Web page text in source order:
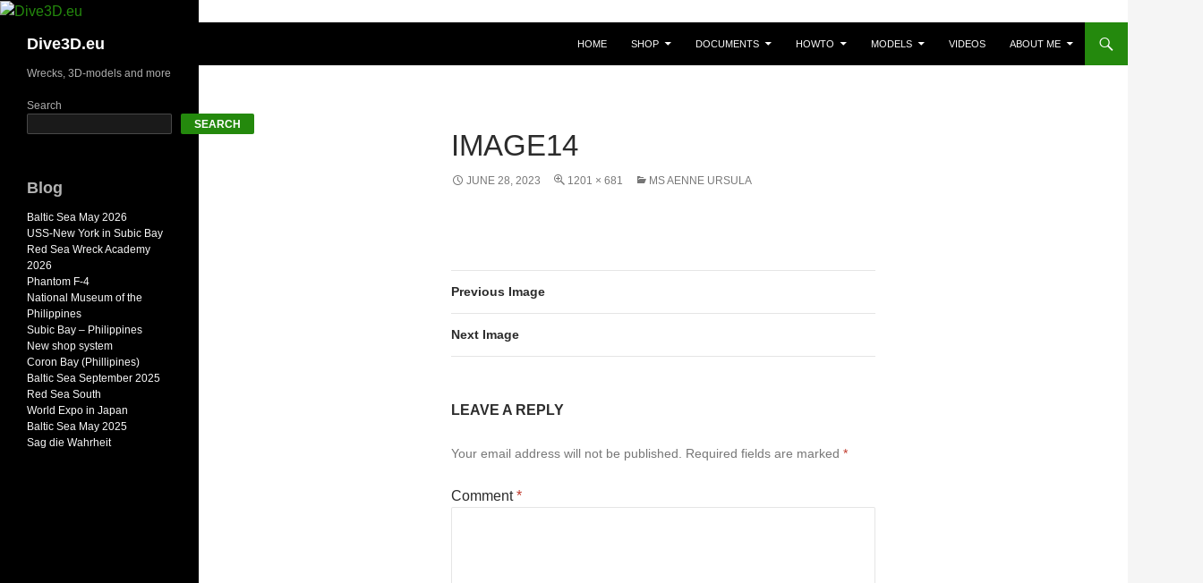
Skip
contentDive3D.eu HOME SHOP DOCUMENTS HOWTO MODELS VIDEOS ABOUT ME
IMAGE14
JUNE 28, 2023 1201 × 681 MS AENNE URSULA
Previous Image
Next Image
LEAVE A REPLY
Your email address will not be published. Required fields are marked *
Comment*
Wrecks, 3D-models and more
Search
SEARCH
Blog
Baltic Sea May 2026
USS-New York in Subic Bay
Red Sea Wreck Academy
2026
Phantom F-4
National Museum of the
Philippines
Subic Bay – Philippines
New shop system
Coron Bay (Phillipines)
Baltic Sea September 2025
Red Sea South
World Expo in Japan
Baltic Sea May 2025
Sag die Wahrheit